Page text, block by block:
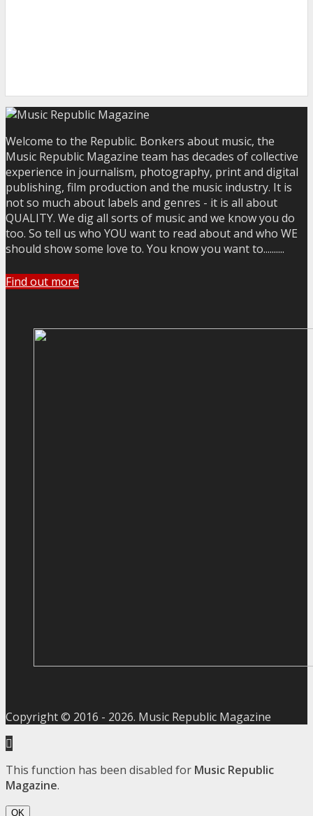
Welcome to the Republic. Bonkers about music, the
Music Republic Magazine team has decades of collective
experience in journalism, photography, print and digital
publishing, film production and the music industry. It is
not so much about labels and genres - it is all about
QUALITY. We dig all sorts of music and we know you do
too. So tell us who YOU want to read about and who WE
should show some love to. You know you want to..........
Find out more
Copyright © 2016 - 2026. Music Republic Magazine
This function has been disabled for Music Republic
Magazine.
OK